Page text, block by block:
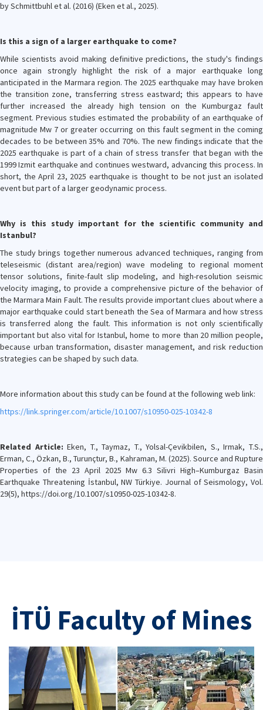
by Schmittbuhl et al. (2016) (Eken et al., 2025).
Is this a sign of a larger earthquake to come?
While scientists avoid making definitive predictions, the study's findings
once again strongly highlight the risk of a major earthquake long
anticipated in the Marmara region. The 2025 earthquake may have broken
the transition zone, transferring stress eastward; this appears to have
further increased the already high tension on the Kumburgaz fault
segment. Previous studies estimated the probability of an earthquake of
magnitude Mw 7 or greater occurring on this fault segment in the coming
decades to be between 35% and 70%. The new findings indicate that the
2025 earthquake is part of a chain of stress transfer that began with the
1999 Izmit earthquake and continues westward, advancing this process. In
short, the April 23, 2025 earthquake is thought to be not just an isolated
event but part of a larger geodynamic process.
Why is this study important for the scientific community and
Istanbul?
The study brings together numerous advanced techniques, ranging from
teleseismic (distant area/region) wave modeling to regional moment
tensor solutions, finite-fault slip modeling, and high-resolution seismic
velocity imaging, to provide a comprehensive picture of the behavior of
the Marmara Main Fault. The results provide important clues about where a
major earthquake could start beneath the Sea of Marmara and how stress
is transferred along the fault. This information is not only scientifically
important but also vital for Istanbul, home to more than 20 million people,
because urban transformation, disaster management, and risk reduction
strategies can be shaped by such data.
More information about this study can be found at the following web link:
https://link.springer.com/article/10.1007/s10950-025-10342-8
Related Article: Eken, T., Taymaz, T., Yolsal-Çevikbilen, S., Irmak, T.S.,
Erman, C., Özkan, B., Turunçtur, B., Kahraman, M. (2025). Source and Rupture
Properties of the 23 April 2025 Mw 6.3 Silivri High–Kumburgaz Basin
Earthquake Threatening İstanbul, NW Türkiye. Journal of Seismology, Vol.
29(5), https://doi.org/10.1007/s10950-025-10342-8.
İTÜ Faculty of Mines